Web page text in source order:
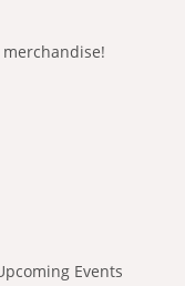
merchandise!
Events